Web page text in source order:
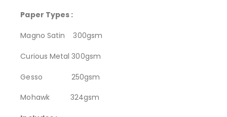
Paper Types :
Magno Satin 300gsm
Curious Metal 300gsm
Gesso 250gsm
Mohawk 324gsm